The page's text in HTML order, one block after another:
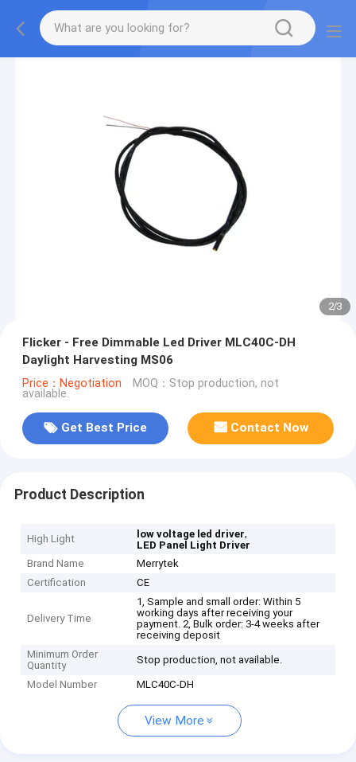
2/3
Flicker - Free Dimmable Led Driver MLC40C-DH
Daylight Harvesting MS06
Price：Negotiation MOQ：Stop production, not
available.
Get Best Price Contact Now
Product Description
High Light low voltage led driver,
LED Panel Light Driver
Brand Name
Merrytek
Certification
CE
Delivery Time
1, Sample and small order: Within 5
working days after receiving your
payment. 2, Bulk order: 3-4 weeks after
receiving deposit
Minimum Order
Quantity
Stop production, not available.
Model Number MLC40C-DH
View More